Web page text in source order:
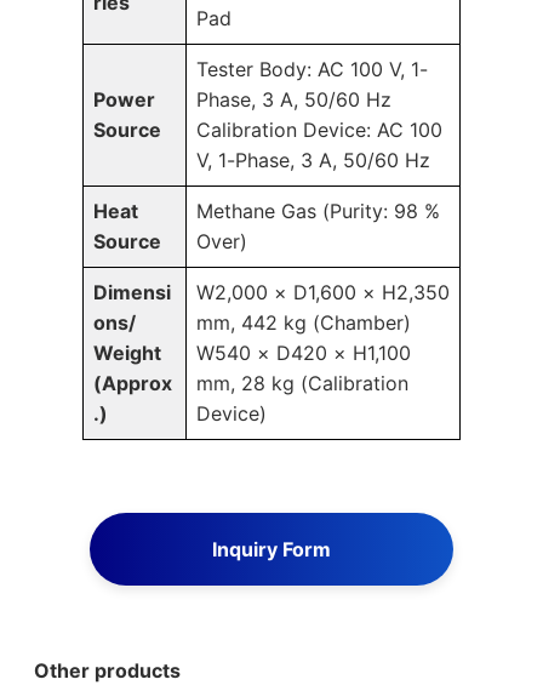
Pad
Power
Source
Tester Body: AC 100 V, 1-
Phase, 3 A, 50/60 Hz
Calibration Device: AC 100
V, 1-Phase, 3 A, 50/60 Hz
Heat
Source
Methane Gas (Purity: 98 %
Over)
Dimensi
ons/
Weight
(Approx
.)
W2,000 × D1,600 × H2,350
mm, 442 kg (Chamber)
W540 × D420 × H1,100
mm, 28 kg (Calibration
Device)
Inquiry Form
Other products